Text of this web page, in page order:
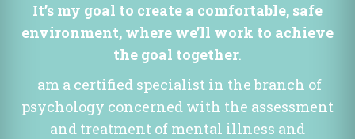
It’s my goal to create a comfortable, safe
environment, where we’ll work to achieve
the goal together.
am a certified specialist in the branch of
psychology concerned with the assessment
and treatment of mental illness and